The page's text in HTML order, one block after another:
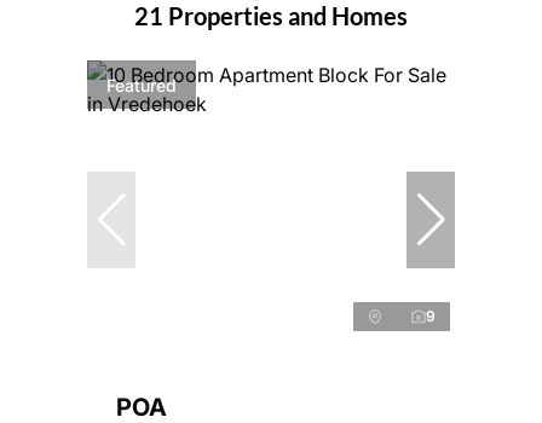
21 Properties and Homes
Featured
9
POA